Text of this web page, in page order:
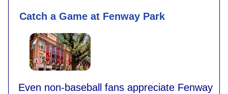
Catch a Game at Fenway Park
Even non-baseball fans appreciate Fenway